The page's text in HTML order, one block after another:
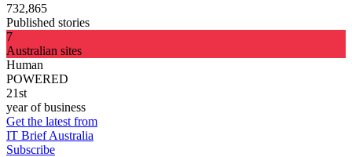
732,865
Published stories
7
Australian sites
Human
POWERED
21st
year of business
Get the latest from
IT Brief Australia
Subscribe